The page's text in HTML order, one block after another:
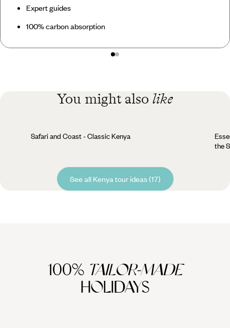
Expert guides
100% carbon absorption
You might also like
Safari and Coast - Classic Kenya
the
See all Kenya tour ideas (17)
100% TAILOR-MADE
HOLIDAYS